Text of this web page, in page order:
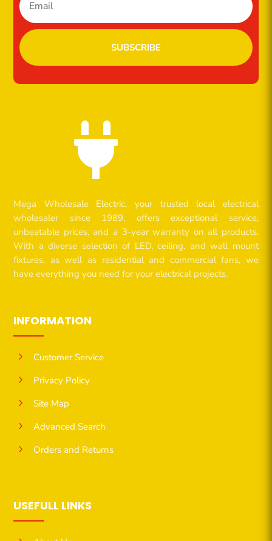
SUBSCRIBE

Mega Wholesale Electric, your trusted local electrical
wholesaler since 1989, offers exceptional service,
unbeatable prices, and a 3-year warranty on all products.
With a diverse selection of LED, ceiling, and wall mount
fixtures, as well as residential and commercial fans, we
have everything you need for your electrical projects.
INFORMATION
5
Customer Service
5
Privacy Policy
5
Site Map
5
Advanced Search
5
Orders and Returns
USEFULL LINKS